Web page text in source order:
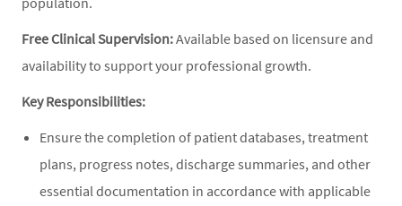
Free Clinical Supervision:Available based on licensure and
availability to support your professional growth.
Key Responsibilities:
Ensure the completion of patient databases, treatment
plans, progress notes, discharge summaries, and other
essential documentation in accordance with applicable